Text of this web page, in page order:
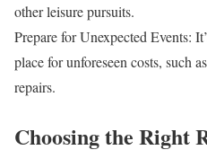
other leisure pursuits.
Prepare for Unexpected Events:
place for unforeseen costs, such
repairs.
Choosing the Right